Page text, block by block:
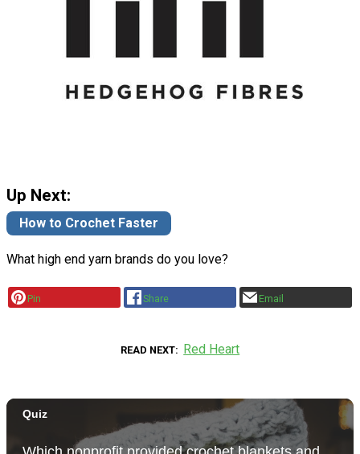
Up Next:
How to Crochet Faster
What high end yarn brands do you love?
Pin Share Email
READ NEXT Red Heart